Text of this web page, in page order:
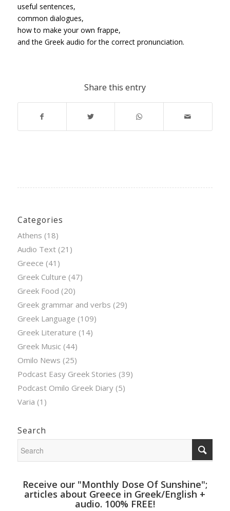
useful sentences,
common dialogues,
how to make your own frappe,
and the Greek audio for the correct pronunciation.
Share this entry
Categories
Athens (18)
Audio Text(21)
Greece (41)
Greek Culture (47)
Greek Food (20)
Greek grammar and verbs (29)
Greek Language (109)
Greek Literature (14)
Greek Music (44)
Omilo News (25)
Podcast Easy Greek Stories (39)
Podcast Omilo Greek Diary(5)
Varia (1)
Search
Receive our "Monthly Dose Of Sunshine";
articles about Greece in Greek/English +
audio. 100% FREE!